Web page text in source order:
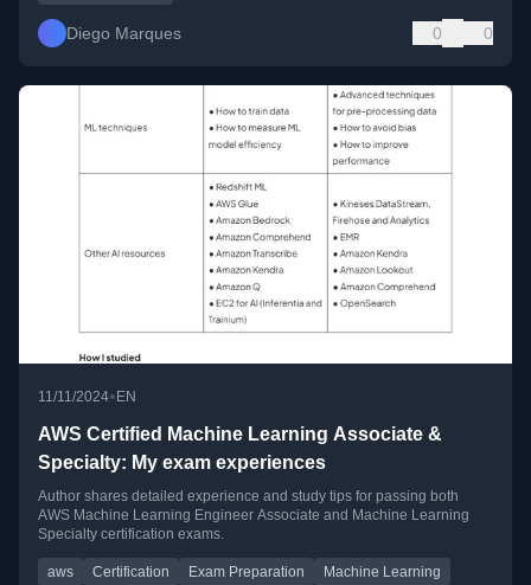
Diego Marques 0 0
11/11/2024•EN
AWS Certified Machine Learning Associate &
Specialty: My exam experiences
Author shares detailed experience and study tips for passing both
AWS Machine Learning Engineer Associate and Machine Learning
Specialty certification exams.
aws Certification Exam Preparation
Machine Learning